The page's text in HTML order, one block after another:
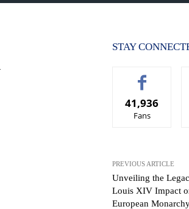
STAY
41,936
Fans
PREVIOUS ARTICLE
Unveiling the
Louis XIV Impact
European